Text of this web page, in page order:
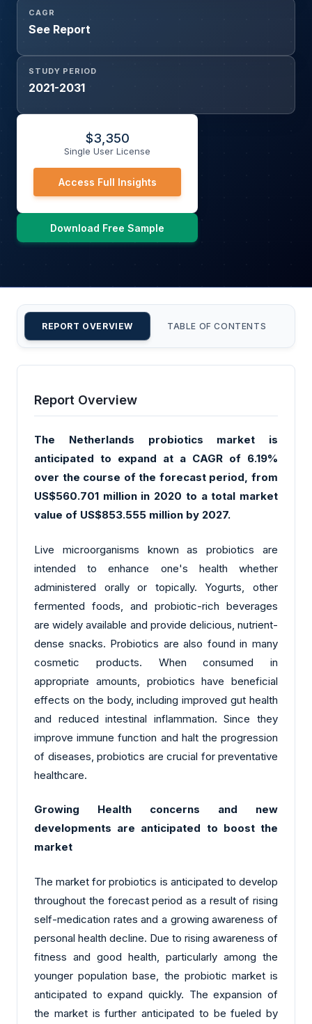
CAGR
See Report
STUDY PERIOD
2021-2031
$3,350
Single User License
Access Full Insights
Download Free Sample
REPORT OVERVIEW TABLE OF CONTENTS
Report Overview
The Netherlands probiotics market is
anticipated to expand at a CAGR of 6.19%
over the course of the forecast period, from
US$560.701 million in 2020 to a total market
value of US$853.555 million by 2027.
Live microorganisms known as probiotics are
intended to enhance one's health whether
administered orally or topically. Yogurts, other
fermented foods, and probiotic-rich beverages
are widely available and provide delicious, nutrient-
dense snacks. Probiotics are also found in many
cosmetic products. When consumed in
appropriate amounts, probiotics have beneficial
effects on the body, including improved gut health
and reduced intestinal inflammation. Since they
improve immune function and halt the progression
of diseases, probiotics are crucial for preventative
healthcare.
Growing Health concerns and new
developments are anticipated to boost the
market
The market for probiotics is anticipated to develop
throughout the forecast period as a result of rising
self-medication rates and a growing awareness of
personal health decline. Due to rising awareness of
fitness and good health, particularly among the
younger population base, the probiotic market is
anticipated to expand quickly. The expansion of
the market is further anticipated to be fueled by